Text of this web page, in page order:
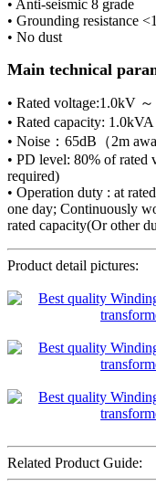
• Anti-seismic 8 grade
• Grounding resistance
• No dust
Main technical
• Rated voltage:1.0kV
• Rated capacity:
• Noise：65dB（2m
• PD level: 80% of rated
required)
• Operation duty : at
one day; Continuously
rated capacity(Or other
Product detail pictures:
Related Product Guide: